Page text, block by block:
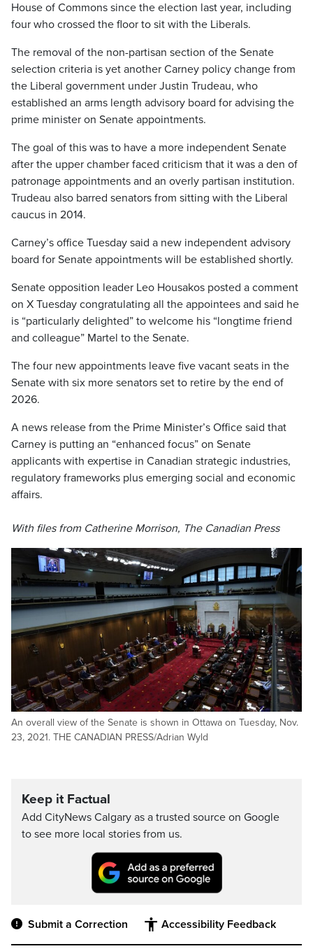
House of Commons since the election last year, including
four who crossed the floor to sit with the Liberals.
The removal of the non-partisan section of the Senate
selection criteria is yet another Carney policy change from
the Liberal government under Justin Trudeau, who
established an arms length advisory board for advising the
prime minister on Senate appointments.
The goal of this was to have a more independent Senate
after the upper chamber faced criticism that it was a den of
patronage appointments and an overly partisan institution.
Trudeau also barred senators from sitting with the Liberal
caucus in 2014.
Carney’s office Tuesday said a new independent advisory
board for Senate appointments will be established shortly.
Senate opposition leader Leo Housakos posted a comment
on X Tuesday congratulating all the appointees and said he
is “particularly delighted” to welcome his “longtime friend
and colleague” Martel to the Senate.
The four new appointments leave five vacant seats in the
Senate with six more senators set to retire by the end of
2026.
A news release from the Prime Minister’s Office said that
Carney is putting an “enhanced focus” on Senate
applicants with expertise in Canadian strategic industries,
regulatory frameworks plus emerging social and economic
affairs.
With files from Catherine Morrison, The Canadian Press
An overall view of the Senate is shown in Ottawa on Tuesday, Nov.
23, 2021. THE CANADIAN PRESS/Adrian Wyld
Keep it Factual
Add CityNews Calgary as a trusted source on Google
to see more local stories from us.
Submit a Correction Accessibility Feedback